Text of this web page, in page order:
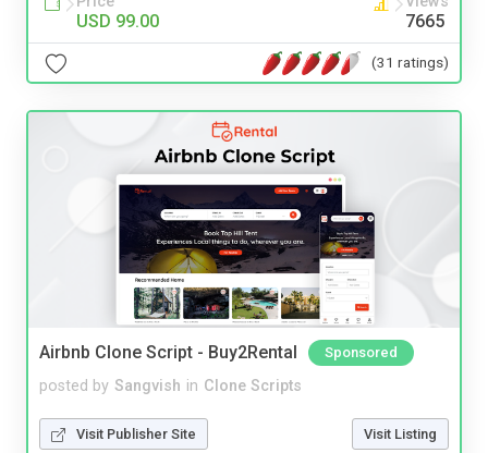
USD 99.00 7665
(31 ratings)
Airbnb Clone Script - Buy2Rental Sponsored
posted by Sangvish in Clone Scripts
Visit Publisher Site Visit Listing